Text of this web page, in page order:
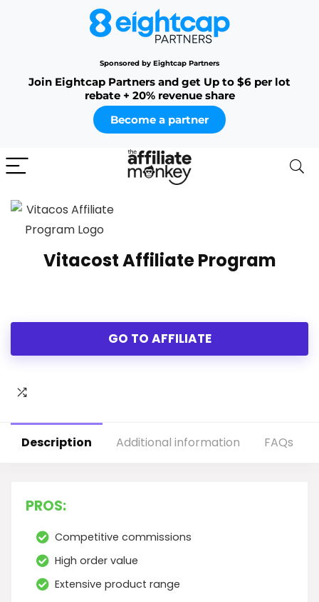
Sponsored by Eightcap Partners
Join Eightcap Partners and get Up to $6 per lot
rebate + 20% revenue share
Become a partner
Vitacost Affiliate Program
GO TO AFFILIATE
Description Additional information FAQs
PROS:
Competitive commissions
High order value
Extensive product range